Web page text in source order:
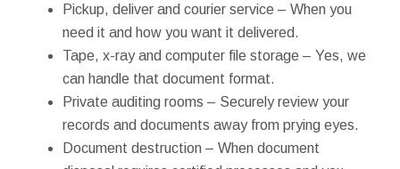
Pickup, deliver and courier service – When you
need it and how you want it delivered.
Tape, x-ray and computer file storage – Yes, we
can handle that document format.
Private auditing rooms – Securely review your
records and documents away from prying eyes.
Document destruction – When document